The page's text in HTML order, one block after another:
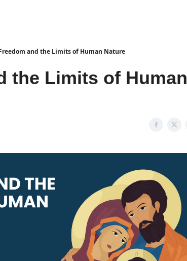
and the Limits of Human Nature
the Limits of Human